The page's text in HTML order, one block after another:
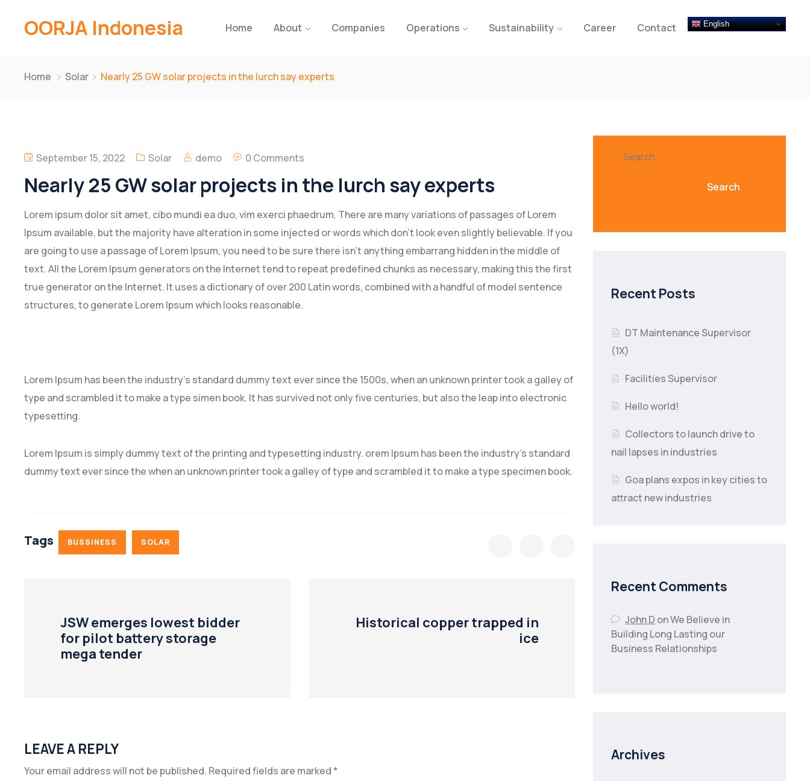
OORJA Indonesia Home About Companies Operations Sustainability Career Contact English
Home Solar Nearly 25 GW solar projects in the lurch say experts
September 15, 2022 Solar demo 0 Comments
Nearly 25 GW solar projects in the lurch say experts
Lorem ipsum dolor sit amet, cibo mundi ea duo, vim exerci phaedrum. There are many variations of passages of Lorem
Ipsum available, but the majority have alteration in some injected or words which don’t look even slightly believable. If you
are going to use a passage of Lorem Ipsum, you need to be sure there isn’t anything embarrang hidden in the middle of
text. All the Lorem Ipsum generators on the Internet tend to repeat predefined chunks as necessary, making this the first
true generator on the Internet. It uses a dictionary of over 200 Latin words, combined with a handful of model sentence
structures, to generate Lorem Ipsum which looks reasonable.
Lorem Ipsum has been the industry’s standard dummy text ever since the 1500s, when an unknown printer took a galley of
type and scrambled it to make a type simen book. It has survived not only five centuries, but also the leap into electronic
typesetting.
Lorem Ipsum is simply dummy text of the printing and typesetting industry. orem Ipsum has been the industry’s standard
dummy text ever since the when an unknown printer took a galley of type and scrambled it to make a type specimen book.
Tags BUSSINESS SOLAR
JSW emerges lowest bidder
for pilot battery storage
mega tender
Historical copper trapped in
ice
LEAVE A REPLY
Your email address will not be published. Required fields are marked *
Search
Search
Recent Posts
DT Maintenance Supervisor
(1X)
Facilities Supervisor
Hello world!
Collectors to launch drive to
nail lapses in industries
Goa plans expos in key cities to
attract new industries
Recent Comments
John D onWe Believe in
Building Long Lasting our
Business Relationships
Archives